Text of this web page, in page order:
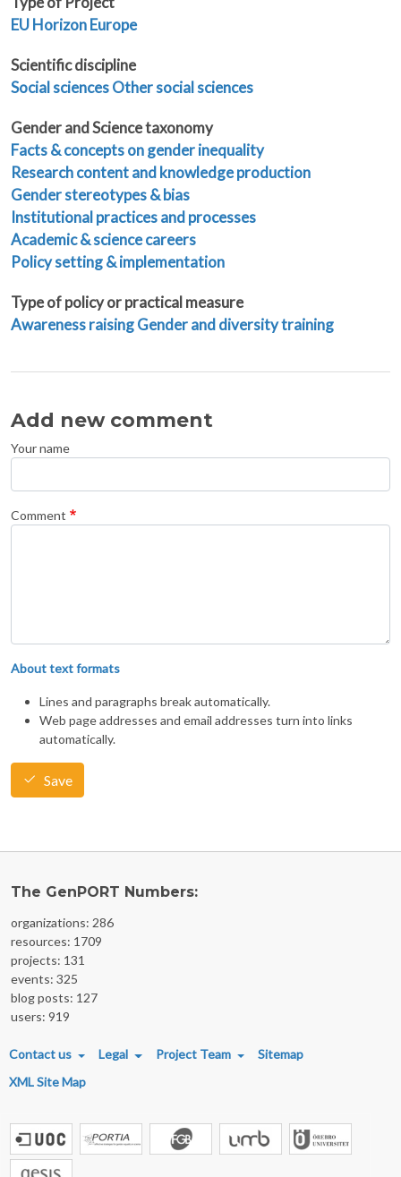
EUHorizon Europe
Scientific discipline
Social sciencesOther social sciences
Gender and Science taxonomy
Facts & concepts on gender inequality
Research content and knowledge production
Gender stereotypes & bias
Institutional practices and processes
Academic & science careers
Policy setting & implementation
Type of policy or practical measure
Awareness raisingGender and diversity training
Add new comment
Your name
Comment
About text formats
Lines and paragraphs break automatically.
Web page addresses and email addresses turn into links
automatically.
Save
The GenPORT Numbers:
organizations: 286
resources: 1709
projects: 131
events: 325
blog posts: 127
users: 919
FOOTER MENU
Contact us Legal Project Team
Sitemap
XML Site Map